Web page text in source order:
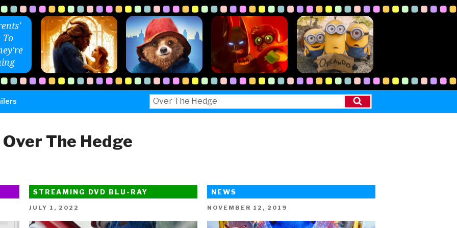
To
Search
for:
Search
Over The Hedge
STREAMING DVD BLU-RAY
POSTED
JULY 1, 2022
NEWS
POSTED
NOVEMBER 12, 2019